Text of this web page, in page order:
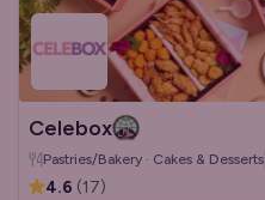
Celebox
Pastries/Bakery · Cakes & Desserts
4.6 (17)